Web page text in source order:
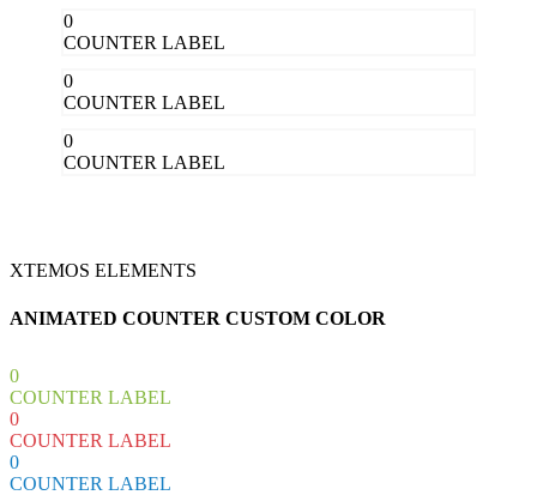
0
COUNTER LABEL
0
COUNTER LABEL
0
COUNTER LABEL
XTEMOS ELEMENTS
ANIMATED COUNTER CUSTOM COLOR
0
COUNTER LABEL
0
COUNTER LABEL
0
COUNTER LABEL